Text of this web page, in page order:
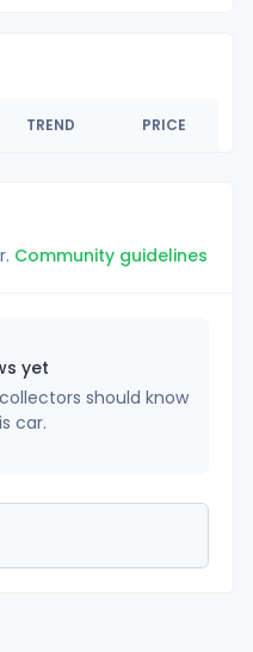
TREND PRICE
Community guidelines
yet
should know
car.